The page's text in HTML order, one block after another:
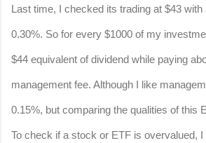
Last time, I checked its trading at $43
0.30%. So for every $1000 of my
$44 equivalent of dividend while paying
management fee. Although I like
0.15%, but comparing the qualities of this
To check if a stock or ETF is overvalued, I